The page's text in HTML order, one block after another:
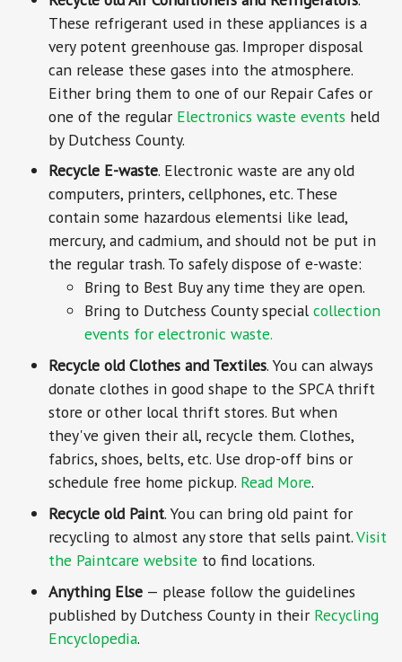
These refrigerant used in these appliances is a
very potent greenhouse gas. Improper disposal
can release these gases into the atmosphere.
Either bring them to one of our Repair Cafes or
one of the regular Electronics waste events held
by Dutchess County.
Recycle E-waste. Electronic waste are any old
computers, printers, cellphones, etc. These
contain some hazardous elementsi like lead,
mercury, and cadmium, and should not be put in
the regular trash. To safely dispose of e-waste:
Bring to Best Buy any time they are open.
Bring to Dutchess County specialcollection
events for electronic waste.
Recycle old Clothes and Textiles. You can always
donate clothes in good shape to the SPCA thrift
store or other local thrift stores. But when
they've given their all, recycle them. Clothes,
fabrics, shoes, belts, etc. Use drop-off bins or
schedule free home pickup. Read More.
Recycle old Paint. You can bring old paint for
recycling to almost any store that sells paint.Visit
the Paintcare website to find locations.
Anything Else — please follow the guidelines
published by Dutchess County in their Recycling
Encyclopedia.